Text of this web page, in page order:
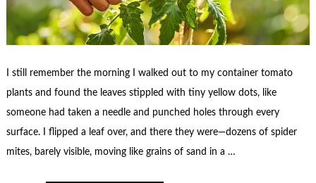
I still remember the morning I walked out to my container tomato
plants and found the leaves stippled with tiny yellow dots, like
someone had taken a needle and punched holes through every
surface. I flipped a leaf over, and there they were—dozens of spider
mites, barely visible, moving like grains of sand in a …